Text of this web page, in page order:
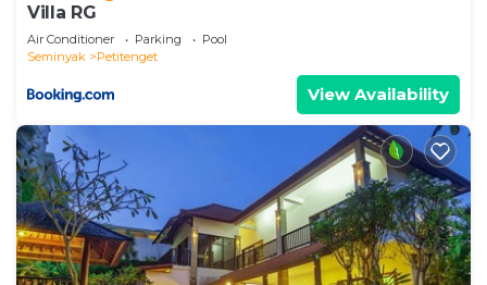
Villa RG
Air Conditioner Parking
Pool
Seminyak
Petitenget
View Availability